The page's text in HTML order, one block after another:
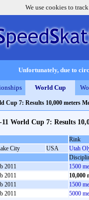
We use cookies to
Unfortunately, due to
World Cup
Cup 7: Results 10,000 meters
11 World Cup 7: Results
Rink
City
USA
Utah
2011
1500
2011
10,000
2011
1500
2011
5000